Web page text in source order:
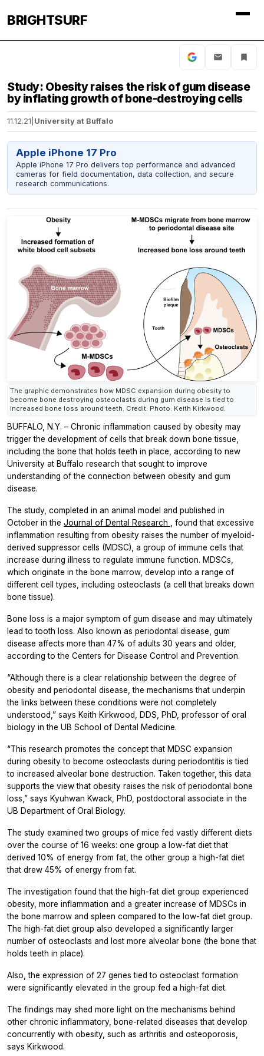
BRIGHTSURF
Study: Obesity raises the risk of gum disease
by inflating growth of bone-destroying cells
11.12.21 University at Buffalo
Apple iPhone 17 Pro
Apple iPhone 17 Pro delivers top performance and advanced
cameras for field documentation, data collection, and secure
research communications.
The graphic demonstrates how MDSC expansion during obesity to
become bone destroying osteoclasts during gum disease is tied to
increased bone loss around teeth. Credit: Photo: Keith Kirkwood.
BUFFALO, N.Y. – Chronic inflammation caused by obesity may
trigger the development of cells that break down bone tissue,
including the bone that holds teeth in place, according to new
University at Buffalo research that sought to improve
understanding of the connection between obesity and gum
disease.
The study, completed in an animal model and published in
October in the Journal of Dental Research
, found that excessive
inflammation resulting from obesity raises the number of myeloid-
derived suppressor cells (MDSC), a group of immune cells that
increase during illness to regulate immune function. MDSCs,
which originate in the bone marrow, develop into a range of
different cell types, including osteoclasts (a cell that breaks down
bone tissue).
Bone loss is a major symptom of gum disease and may ultimately
lead to tooth loss. Also known as periodontal disease, gum
disease affects more than 47% of adults 30 years and older,
according to the Centers for Disease Control and Prevention.
“Although there is a clear relationship between the degree of
obesity and periodontal disease, the mechanisms that underpin
the links between these conditions were not completely
understood,” says Keith Kirkwood, DDS, PhD, professor of oral
biology in the UB School of Dental Medicine.
“This research promotes the concept that MDSC expansion
during obesity to become osteoclasts during periodontitis is tied
to increased alveolar bone destruction. Taken together, this data
supports the view that obesity raises the risk of periodontal bone
loss,” says Kyuhwan Kwack, PhD, postdoctoral associate in the
UB Department of Oral Biology.
The study examined two groups of mice fed vastly different diets
over the course of 16 weeks: one group a low-fat diet that
derived 10% of energy from fat, the other group a high-fat diet
that drew 45% of energy from fat.
The investigation found that the high-fat diet group experienced
obesity, more inflammation and a greater increase of MDSCs in
the bone marrow and spleen compared to the low-fat diet group.
The high-fat diet group also developed a significantly larger
number of osteoclasts and lost more alveolar bone (the bone that
holds teeth in place).
Also, the expression of 27 genes tied to osteoclast formation
were significantly elevated in the group fed a high-fat diet.
The findings may shed more light on the mechanisms behind
other chronic inflammatory, bone-related diseases that develop
concurrently with obesity, such as arthritis and osteoporosis,
says Kirkwood.